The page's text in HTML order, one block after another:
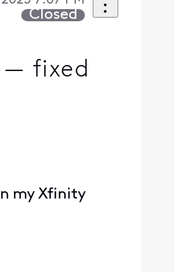
Closed
— fixed
my Xfinity